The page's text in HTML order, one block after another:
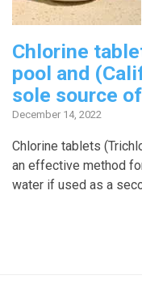
Chlorine
pool and
sole source
December 14, 2022
Chlorine tablets
an effective method
water if used as a